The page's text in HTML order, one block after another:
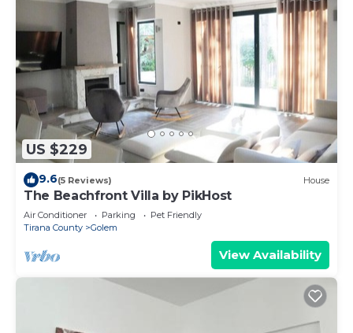
US $229
9.6(5 Reviews) House
The Beachfront Villa by PikHost
Air Conditioner Parking
Pet Friendly
Tirana County
Golem
View Availability